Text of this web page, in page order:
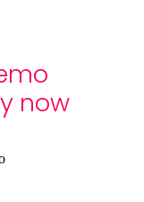
now